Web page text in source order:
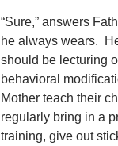
“Sure,” answers
he always wears.
should be lecturing
behavioral
Mother teach their
regularly bring in a
training, give out